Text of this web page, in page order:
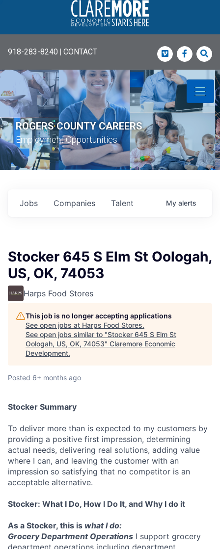
918-283-8240 | CONTACT Vimeo
ROGERS COUNTY CAREERS
Employment Opportunities
Jobs Companies Talent My alerts
Stocker 645 S Elm St Oologah,
US, OK, 74053
Harps Food Stores
This job is no longer accepting applications
See open jobs at Harps Food Stores.
See open jobs similar to "Stocker 645 S Elm St
Oologah, US, OK, 74053" Claremore Economic
Development.
Posted 6+ months ago
Stocker Summary
To deliver more than is expected to my customers by
providing a positive first impression, determining
actual needs, delivering real solutions, adding value
where I can, and leaving the customer with an
impression so satisfying that no competitor is an
acceptable alternative.
Stocker: What I Do, How I Do It, and Why I do it
As a Stocker, this is what I do:
Grocery Department Operations I support grocery
department operations including department